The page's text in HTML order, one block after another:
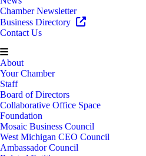
Chamber Newsletter
Business Directory
Contact Us
About
Your Chamber
Staff
Board of Directors
Collaborative Office Space
Foundation
Mosaic Business Council
West Michigan CEO Council
Ambassador Council